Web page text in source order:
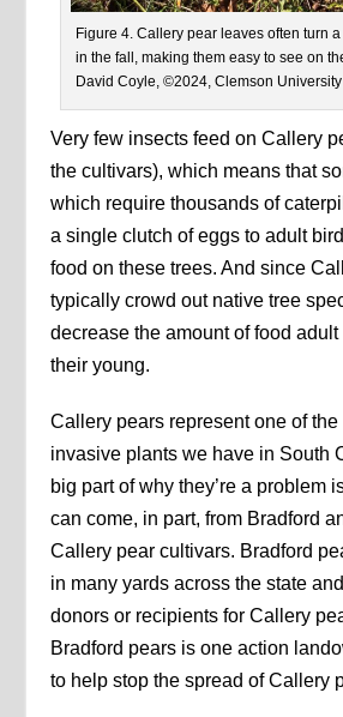
Figure 4. Callery pear leaves often turn
in the fall, making them easy to see on
David Coyle, ©2024, Clemson University
Very few insects feed on Callery
the cultivars), which means that
which require thousands of
a single clutch of eggs to adult
food on these trees. And since
typically crowd out native tree
decrease the amount of food
their young.
Callery pears represent one of
invasive plants we have in South
big part of why they’re a problem
can come, in part, from Bradford
Callery pear cultivars. Bradford
in many yards across the state
donors or recipients for Callery
Bradford pears is one action
to help stop the spread of Callery